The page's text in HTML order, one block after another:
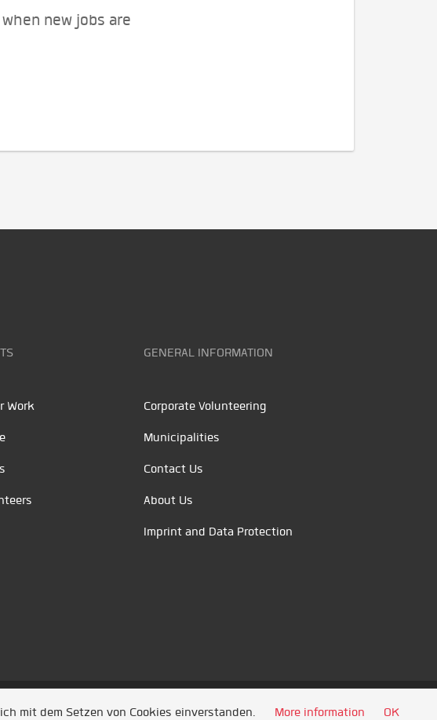
new jobs are
Work
GENERAL INFORMATION
Corporate Volunteering
Municipalities
Contact Us
About Us
Imprint and Data Protection
mit dem Setzen von Cookies einverstanden. More information OK